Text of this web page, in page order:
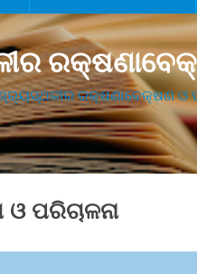
ରକ୍ଷଣାବେକ୍ଷଣ ଓ
ପରିଚାଳନା